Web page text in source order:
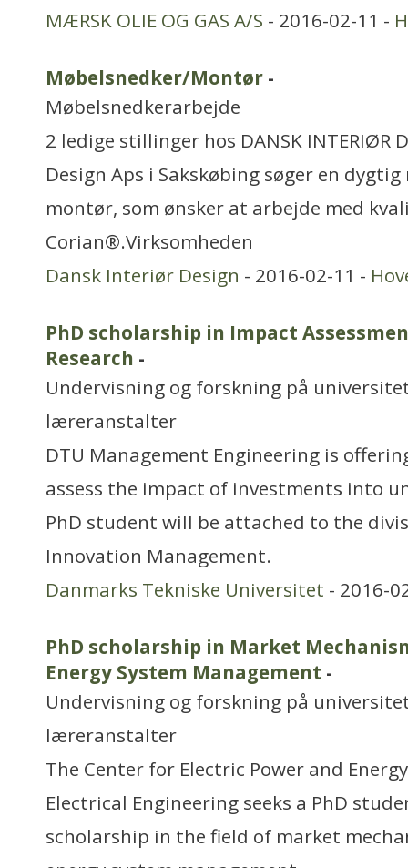
MÆRSK OLIE OG GAS A/S - 2016-02-11 -
Møbelsnedker/Montør -
Møbelsnedkerarbejde
2 ledige stillinger hos DANSK INTERIØR
Design Aps i Sakskøbing søger en
montør, som ønsker at arbejde med
Corian®.Virksomheden
Dansk Interiør Design - 2016-02-11 -
PhD scholarship in Impact
Research -
Undervisning og forskning på
læreranstalter
DTU Management Engineering is
assess the impact of investments into
PhD student will be attached to the
Innovation Management.
Danmarks Tekniske Universitet - 2016-
PhD scholarship in Market
Energy System Management -
Undervisning og forskning på
læreranstalter
The Center for Electric Power and
Electrical Engineering seeks a PhD
scholarship in the field of market